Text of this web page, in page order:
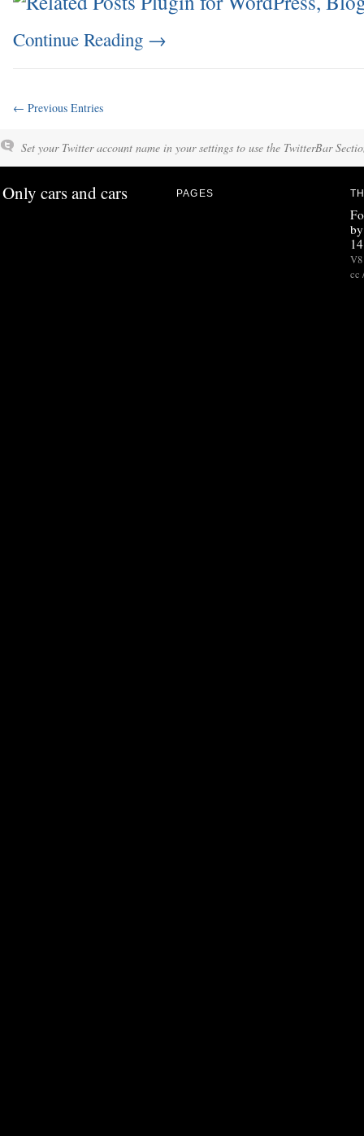
Continue Reading →
← Previous Entries
Set your Twitter account name in your settings to use the TwitterBar
Only cars and cars PAGES
V8
cc